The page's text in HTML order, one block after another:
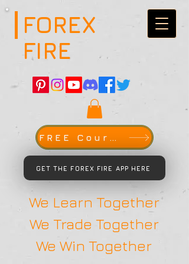
FOREX
FIRE
FREE Course
GET THE FOREX FIRE APP HERE
We Learn Together
We Trade Together
We Win Together